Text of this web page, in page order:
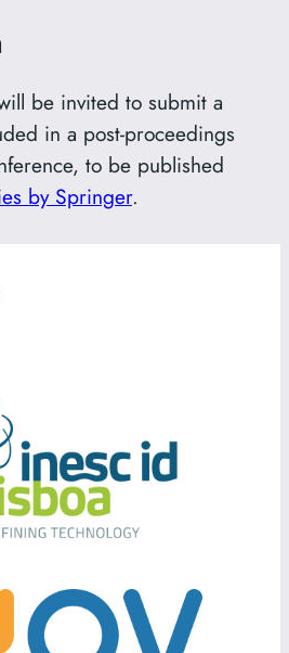
be invited to submit a
in a post-proceedings
to be published
by Springer.